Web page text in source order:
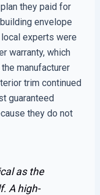
they paid for
envelope
experts were
warranty, which
manufacturer
trim continued
guaranteed
they do not
as the
A high-